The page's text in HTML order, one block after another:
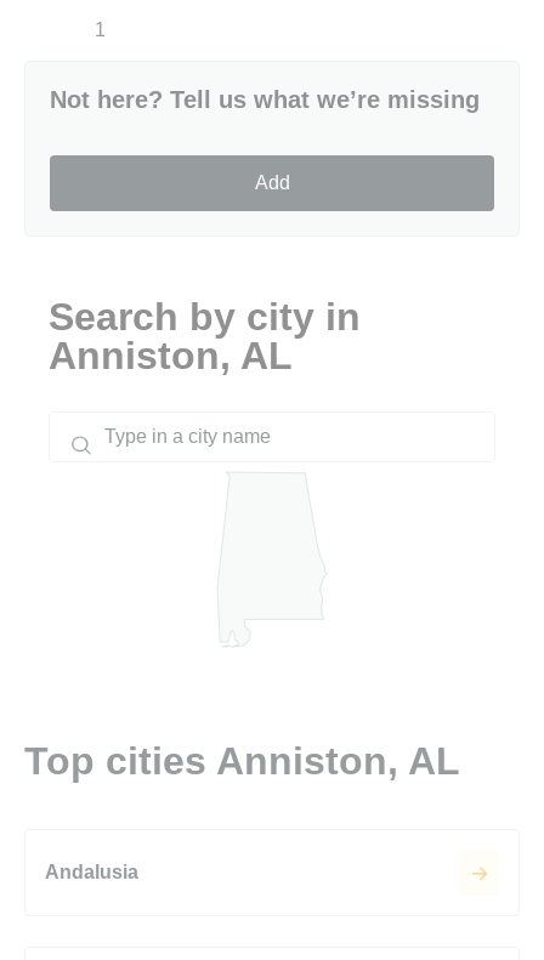
1
Not here? Tell us what we’re missing
Add
Search by city in
Anniston, AL
Top cities Anniston, AL
Andalusia